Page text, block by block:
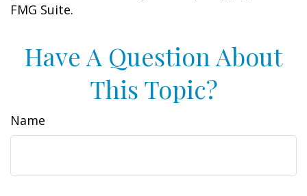
FMG Suite.
Have A Question About
This Topic?
Name